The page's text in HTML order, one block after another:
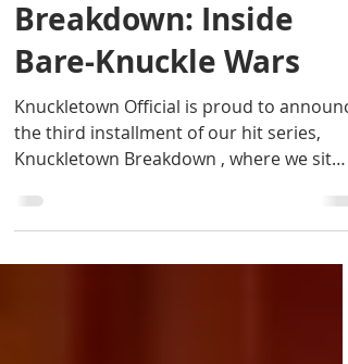
Knuckletown
Breakdown: Inside
Bare-Knuckle Wars
Knuckletown Official is proud to announce
Knuckletown Breakdown , where we sit
down with the...